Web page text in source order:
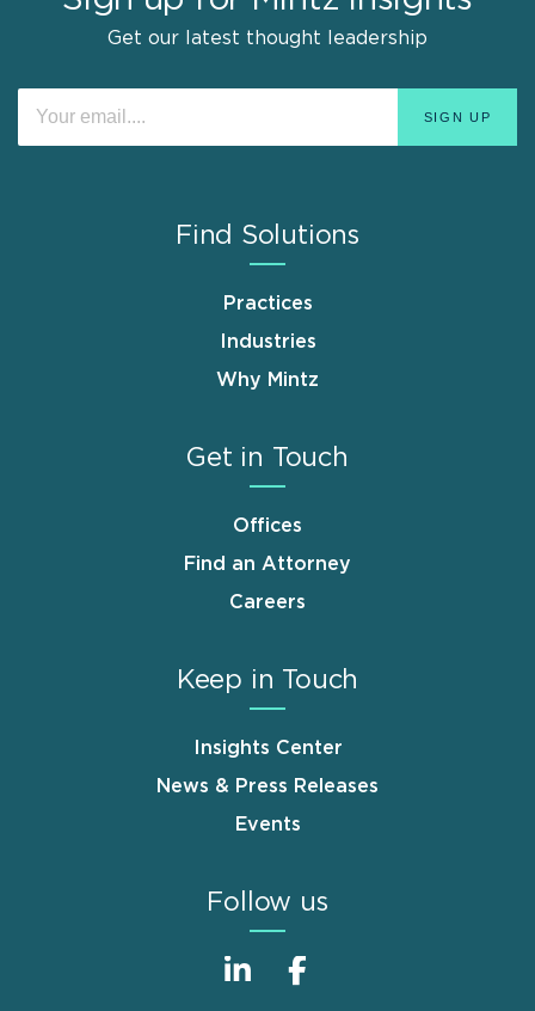
Get our latest thought leadership
Find Solutions
Practices
Industries
Why Mintz
Get in Touch
Offices
Find an Attorney
Careers
Keep in Touch
Insights Center
News & Press Releases
Events
Follow us